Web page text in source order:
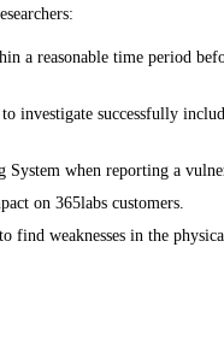
a reasonable time period
investigate successfully
System when reporting a
on 365labs customers.
find weaknesses in the